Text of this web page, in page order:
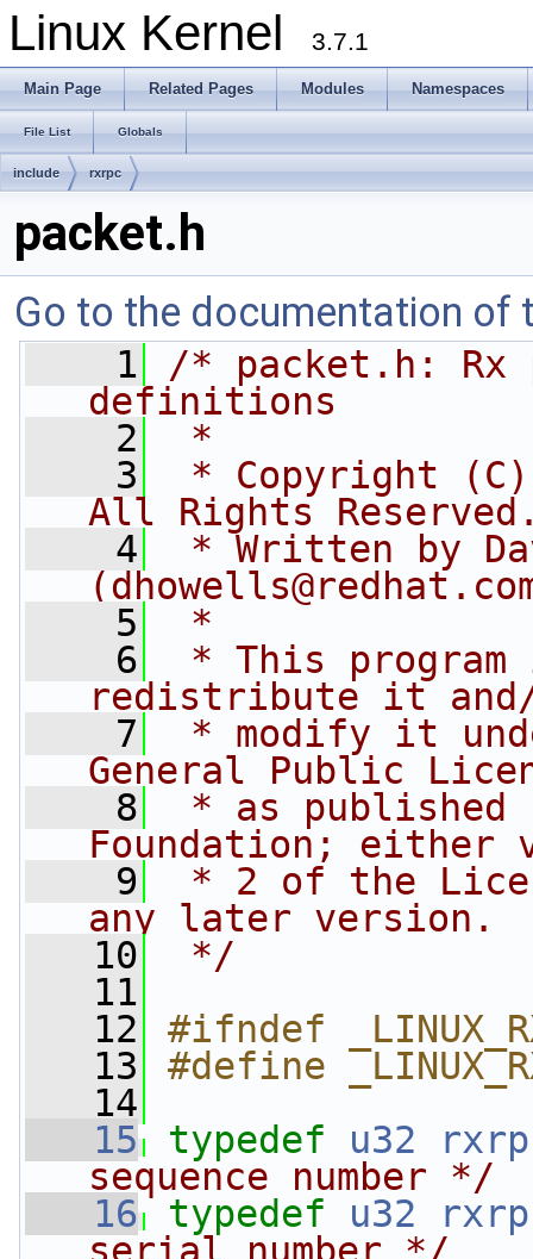
Linux Kernel 3.7.1
Main Page Related Pages Modules Namespaces
File List Globals
include rxrpc
packet.h
Go to the documentation of
    1
/* packet.h: Rx
definitions
    2
*
    3
* Copyright
All Rights
    4
* Written by
(
    5
*
    6
* This
redistribute it
    7
* modify it
General Public
    8
* as published
Foundation; either
    9
* 2 of the
any later version.
   10
*/
   11
   12
#ifndef
   13
#define
   14
   15
typedef u32
sequence number */
   16
typedef u32